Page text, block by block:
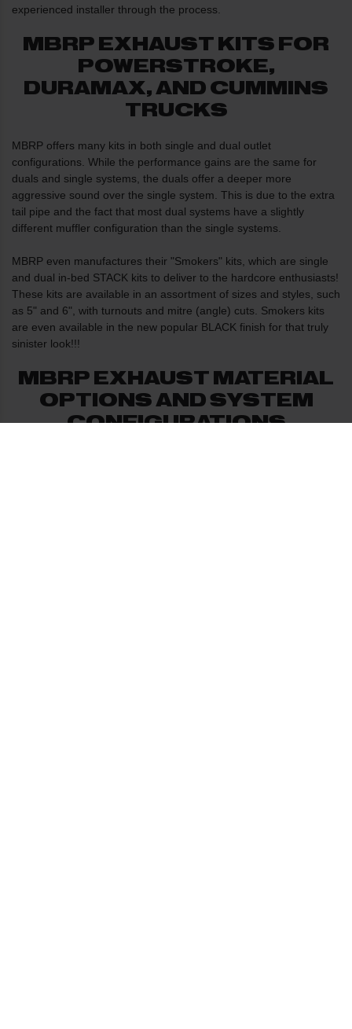
experienced installer through the process.
MBRP EXHAUST KITS FOR
POWERSTROKE,
DURAMAX, AND CUMMINS
TRUCKS
MBRP offers many kits in both single and dual outlet
configurations. While the performance gains are the same for
duals and single systems, the duals offer a deeper more
aggressive sound over the single system. This is due to the extra
tail pipe and the fact that most dual systems have a slightly
different muffler configuration than the single systems.
MBRP even manufactures their "Smokers" kits, which are single
and dual in-bed STACK kits to deliver to the hardcore enthusiasts!
These kits are available in an assortment of sizes and styles, such
as 5" and 6", with turnouts and mitre (angle) cuts. Smokers kits
are even available in the new popular BLACK finish for that truly
sinister look!!!
MBRP EXHAUST MATERIAL
OPTIONS AND SYSTEM
CONFIGURATIONS